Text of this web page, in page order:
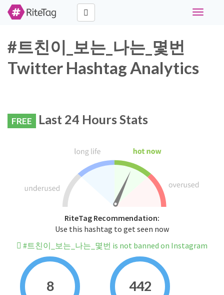
Toggle
#트친이_보는_나는_몇번
Twitter Hashtag Analytics
FREE Last 24 Hours Stats
RiteTag Recommendation:
Use this hashtag to get seen now
#트친이_보는_나는_몇번 is not banned on Instagram
8 442